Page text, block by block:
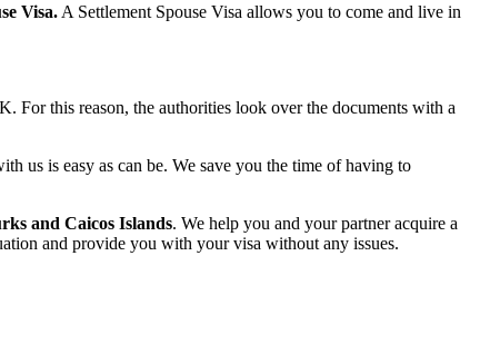
Visa. A Settlement Spouse Visa allows you to come and live in
this reason, the authorities look over the documents with a
us is easy as can be. We save you the time of having to
and Caicos Islands. We help you and your partner acquire a
and provide you with your visa without any issues.